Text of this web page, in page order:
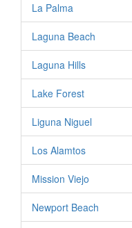
La Palma
Laguna Beach
Laguna Hills
Lake Forest
Liguna Niguel
Los Alamtos
Mission Viejo
Newport Beach